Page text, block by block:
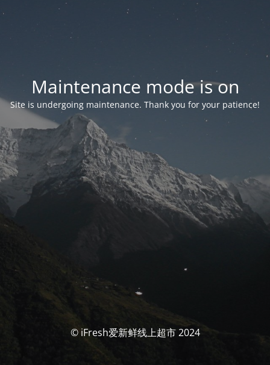
Maintenance mode is on
Site is undergoing maintenance. Thank you for your patience!
© iFresh爱新鲜线上超市 2024